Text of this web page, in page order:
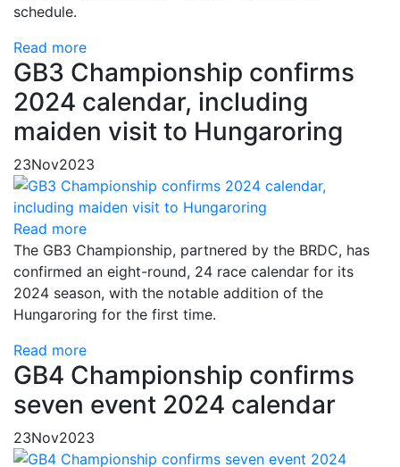
schedule.
Read more
GB3 Championship confirms
2024 calendar, including
maiden visit to Hungaroring
23Nov2023
Read more
The GB3 Championship, partnered by the BRDC, has
confirmed an eight-round, 24 race calendar for its
2024 season, with the notable addition of the
Hungaroring for the first time.
Read more
GB4 Championship confirms
seven event 2024 calendar
23Nov2023